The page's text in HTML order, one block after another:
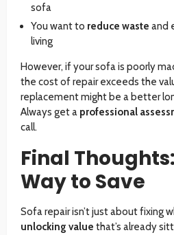
sofa
You want to reduce waste and
living
However, if your sofa is poorly
the cost of repair exceeds the
replacement might be a better
Always get a professional
call.
Final
Way to Save
Sofa repair isn’t just about fixing
unlocking value that’s already